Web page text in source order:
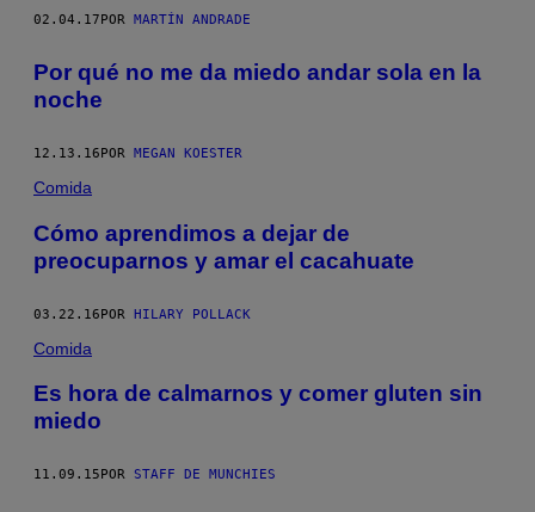
02.04.17POR MARTÍN ANDRADE
Por qué no me da miedo andar sola en la
noche
12.13.16 POR MEGAN KOESTER
Comida
Cómo aprendimos a dejar de
preocuparnos y amar el cacahuate
03.22.16POR HILARY POLLACK
Comida
Es hora de calmarnos y comer gluten sin
miedo
11.09.15 POR STAFF DE MUNCHIES